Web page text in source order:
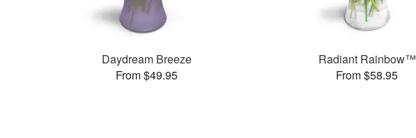
Daydream Breeze
From $49.95
Radiant Rainbow™
From $58.95